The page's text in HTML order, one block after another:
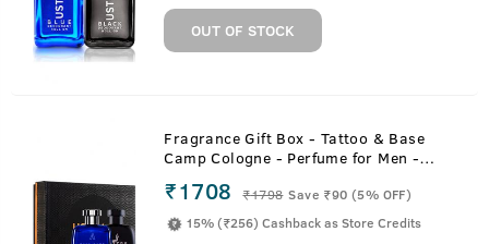
OUT OF STOCK
Fragrance Gift Box - Tattoo & Base
Camp Cologne - Perfume for Men -
₹1708 ₹1798 Save ₹90 (5% OFF)
15% (₹256) Cashback as Store Credits